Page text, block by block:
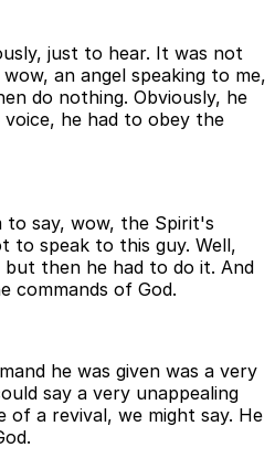
just to hear. It was not
an angel speaking to me,
do nothing. Obviously, he
he had to obey the
say, wow, the Spirit's
to speak to this guy. Well,
then he had to do it. And
commands of God.
he was given was a very
say a very unappealing
of a revival, we might say. He